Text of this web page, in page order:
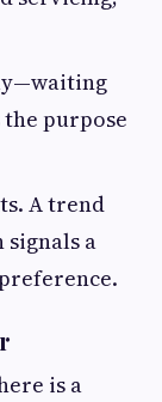
purpose
A trend
a
is a